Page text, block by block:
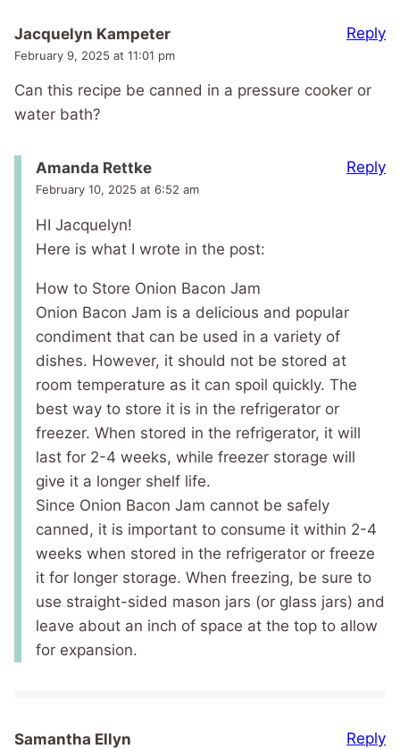
Jacquelyn Kampeter
February 9, 2025 at 11:01 pm
Can this recipe be canned in a pressure cooker or
water bath?
Reply
Amanda Rettke
February 10, 2025 at 6:52 am
HI Jacquelyn!
Here is what I wrote in the post:
How to Store Onion Bacon Jam
Onion Bacon Jam is a delicious and popular
condiment that can be used in a variety of
dishes. However, it should not be stored at
room temperature as it can spoil quickly. The
best way to store it is in the refrigerator or
freezer. When stored in the refrigerator, it will
last for 2-4 weeks, while freezer storage will
give it a longer shelf life.
Since Onion Bacon Jam cannot be safely
canned, it is important to consume it within 2-4
weeks when stored in the refrigerator or freeze
it for longer storage. When freezing, be sure to
use straight-sided mason jars (or glass jars) and
leave about an inch of space at the top to allow
for expansion.
Reply
Samantha Ellyn Reply